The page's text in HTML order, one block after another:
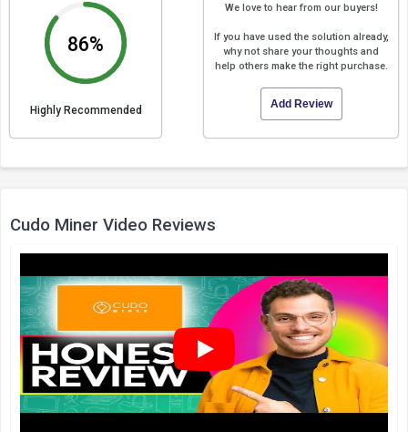
86%
Highly Recommended
We love to hear from our buyers!
If you have used the solution already,
why not share your thoughts and
help others make the right purchase.
Add Review
Cudo Miner Video Reviews